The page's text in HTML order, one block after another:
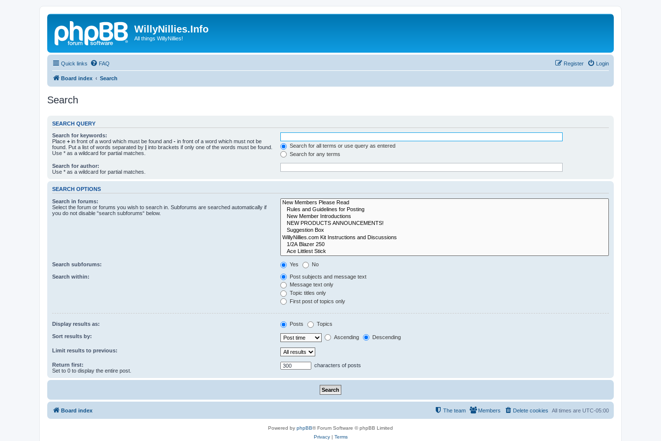
WillyNillies.Info
All things WillyNillies!
Quick links FAQ Login
Register
Board index Search
Search
SEARCH QUERY
Search for keywords:
Place + in front of a word which must be found and - in front of a word which must not be
found. Put a list of words separated by | into brackets if only one of the words must be found.
Use * as a wildcard for partial matches.
Search for all terms or use query as entered
Search for any terms
Search for author:
Use * as a wildcard for partial matches.
SEARCH OPTIONS
Search in forums:
Select the forum or forums you wish to search in. Subforums are searched automatically if
you do not disable “search subforums“ below.
Search subforums: Yes No
Search within:
Post subjects and message text
Message text only
Topic titles only
First post of topics only
Display results as: Posts Topics
Sort results by: Ascending Descending
Limit results to previous:
Return first:
Set to 0 to display the entire post.
characters of posts
Board index All times are UTC-05:00
Delete cookies
Members
The team
Powered by phpBB® Forum Software © phpBB Limited
Privacy| Terms